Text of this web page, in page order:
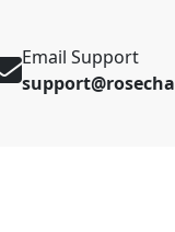
Email Support